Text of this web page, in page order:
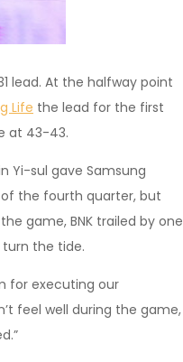
lead. At the halfway point
Life the lead for the first
at 43-43.
Yi-sul gave Samsung
the fourth quarter, but
game, BNK trailed by one
the tide.
for executing our
feel well during the game,